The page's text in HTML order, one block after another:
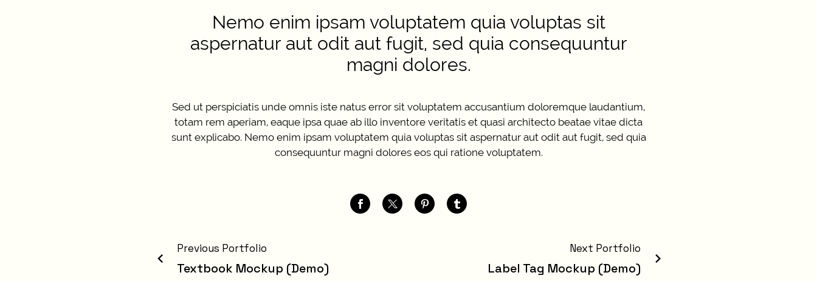
Nemo enim ipsam voluptatem quia voluptas sit
aspernatur aut odit aut fugit, sed quia consequuntur
magni dolores.
Sed ut perspiciatis unde omnis iste natus error sit voluptatem accusantium doloremque laudantium,
totam rem aperiam, eaque ipsa quae ab illo inventore veritatis et quasi architecto beatae vitae dicta
sunt explicabo. Nemo enim ipsam voluptatem quia voluptas sit aspernatur aut odit aut fugit, sed quia
consequuntur magni dolores eos qui ratione voluptatem.
Previous Portfolio
Textbook Mockup (Demo)
Next Portfolio
Label Tag Mockup (Demo)